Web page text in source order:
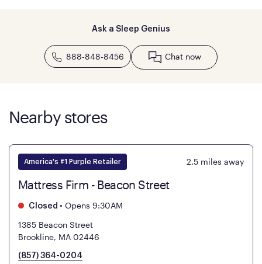
Ask a Sleep Genius
888-848-8456 Chat now
Nearby stores
America's #1 Purple Retailer 2.5 miles away
Mattress Firm - Beacon Street
Closed • Opens 9:30AM
1385 Beacon Street
Brookline, MA 02446
(857) 364-0204